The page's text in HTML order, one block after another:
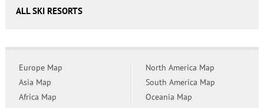
ALL SKI RESORTS
Europe Map
Asia Map
Africa Map
North America Map
South America Map
Oceania Map